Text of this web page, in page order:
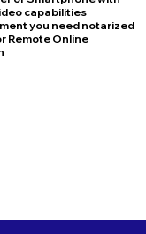
capabilities
you need notarized
Remote Online